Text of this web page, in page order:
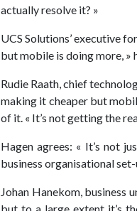
actually resolve it? »
UCS Solutions’ executive
but mobile is doing more, »
Rudie Raath, chief
making it cheaper but
of it. « It’s not getting the
Hagen agrees: « It’s not
business organisational
Johan Hanekom, business